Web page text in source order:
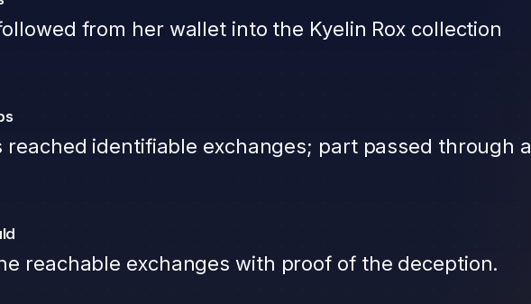
from her wallet into the Kyelin Rox collection
reached identifiable exchanges; part passed through a
reachable exchanges with proof of the deception.